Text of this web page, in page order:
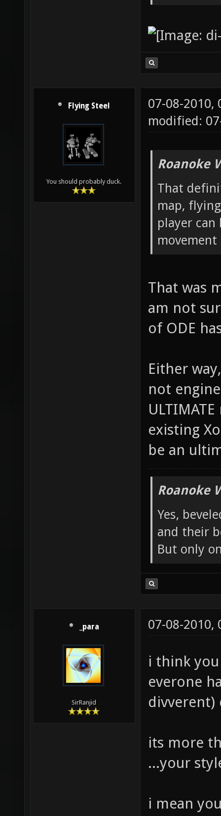
Flying Steel
You should probably duck.
07-08-2010,
Roanoke
That
map,
player can
That was
am not
Either
not
existing
be an
Roanoke
Yes,
and their
But only
_para
i think
everone
its more